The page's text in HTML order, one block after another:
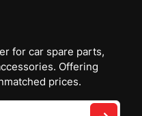
for car spare parts,
Offering
prices.